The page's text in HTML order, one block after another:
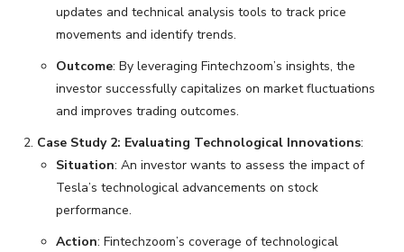
updates and technical analysis tools to track price
movements and identify trends.
Outcome: By leveraging Fintechzoom’s insights, the
investor successfully capitalizes on market fluctuations
and improves trading outcomes.
Case Study 2: Evaluating Technological Innovations:
Situation: An investor wants to assess the impact of
Tesla’s technological advancements on stock
performance.
Action: Fintechzoom’s coverage of technological